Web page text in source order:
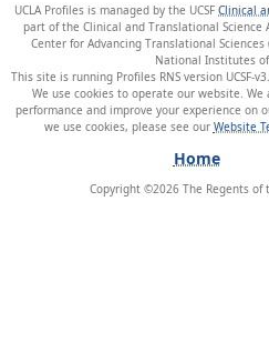
UCLA Profiles is managed by the UCSF Clinical
part of the Clinical and Translational
Center for Advancing Translational
National Institutes of
This site is running Profiles RNS version UCSF-
We use cookies to operate our website. We
performance and improve your experience on
we use cookies, please see our Website
Home
Copyright ©2026The Regents of